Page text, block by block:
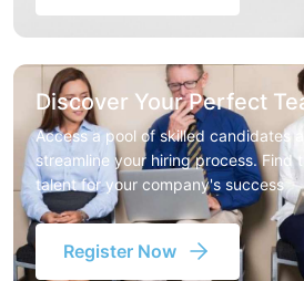
Discover Your Perfect
Access a pool of skilled candidates
streamline your hiring process. Find
talent for your company's success
Register Now